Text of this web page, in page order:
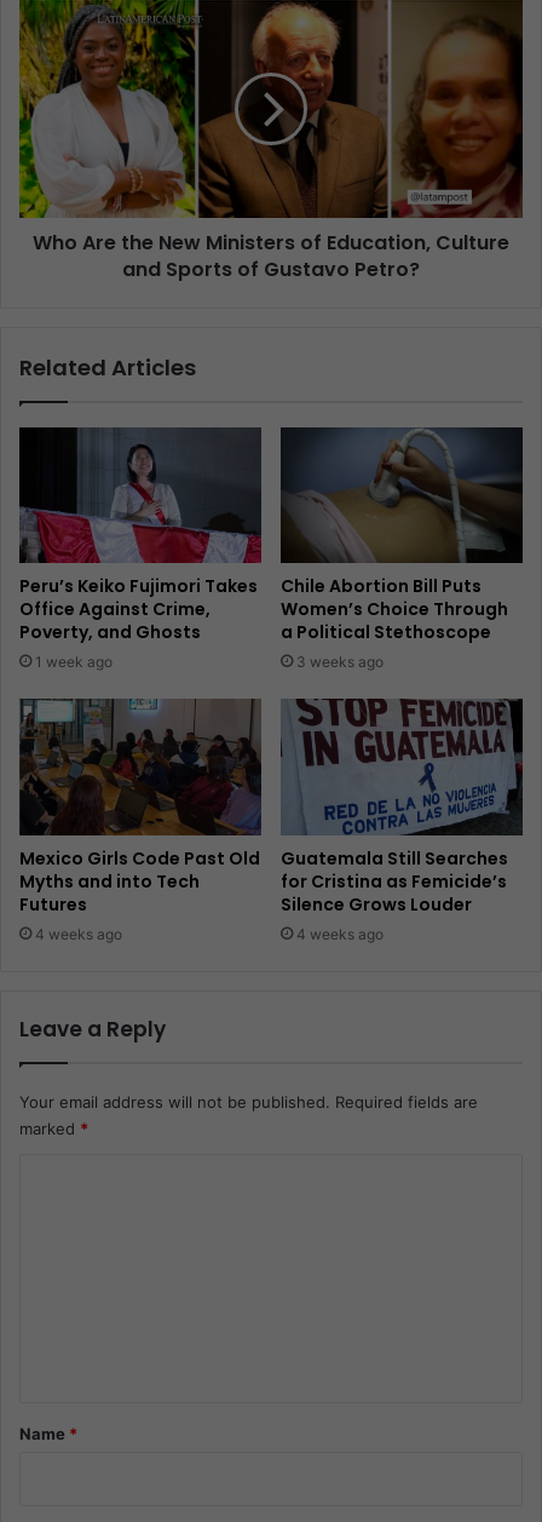
Who Are the New Ministers of Education, Culture
and Sports of Gustavo Petro?
Related Articles
Peru’s Keiko Fujimori Takes
Office Against Crime,
Poverty, and Ghosts
1 week ago
Chile Abortion Bill Puts
Women’s Choice Through
a Political Stethoscope
3 weeks ago
Mexico Girls Code Past Old
Myths and into Tech
Futures
4 weeks ago
Guatemala Still Searches
for Cristina as Femicide’s
Silence Grows Louder
4 weeks ago
Leave a Reply
Your email address will not be published. Required fields are
marked *
*Name *